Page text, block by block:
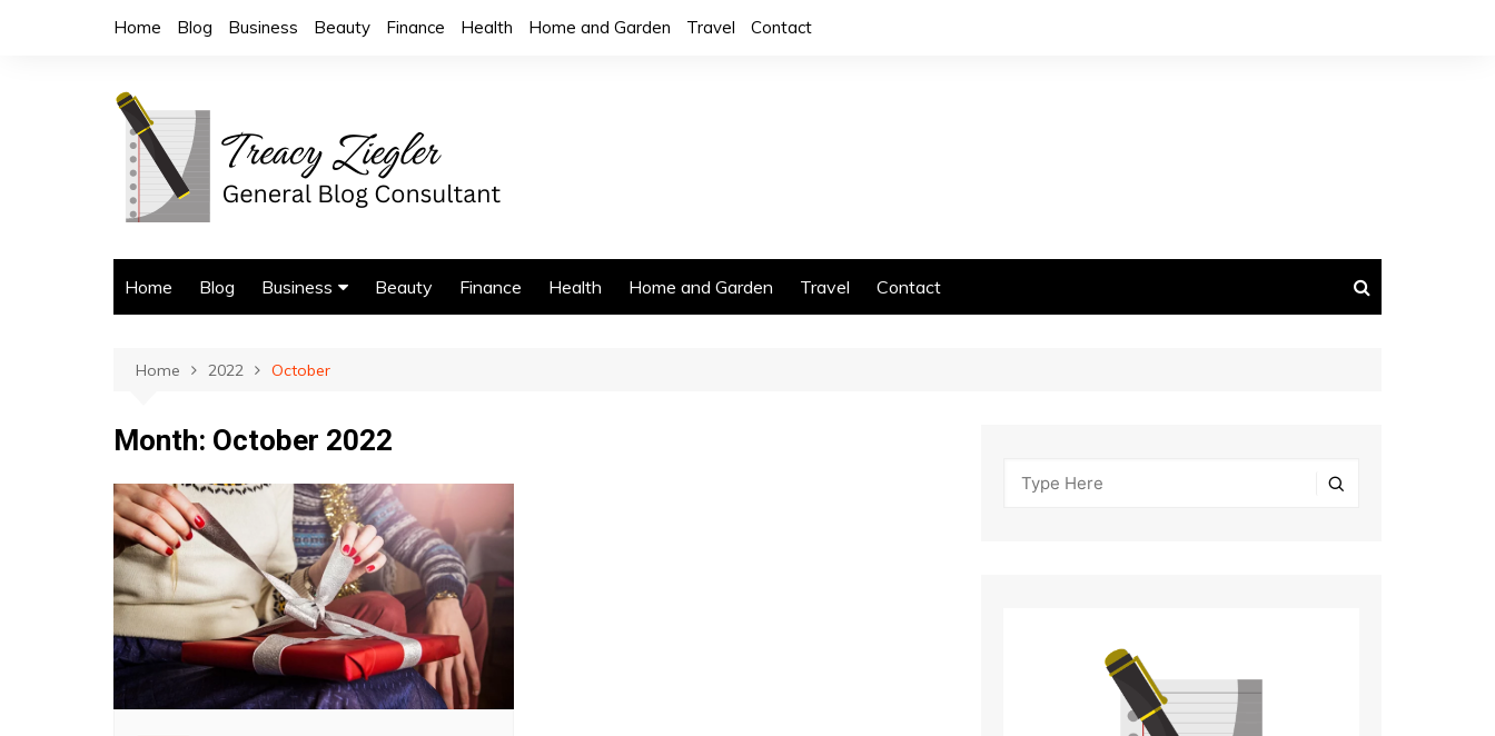
Home Blog Business Beauty Finance Health Home and Garden Travel Contact
Home Blog Business Beauty Finance Health Home and Garden Travel Contact
Home 2022 October
Month: October 2022